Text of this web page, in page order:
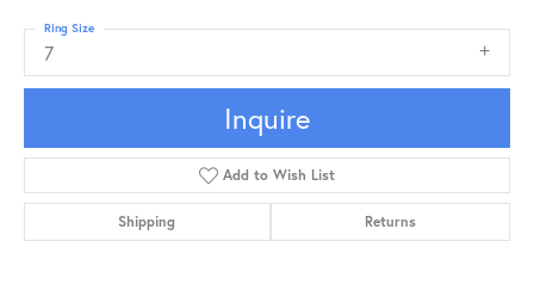
7
Ring Size
Inquire
Add to Wish List
Shipping Returns